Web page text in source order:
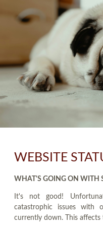
WEBSITE
WHAT'S GOING ON WITH
It's not good!
catastrophic issues with
currently down. This affects